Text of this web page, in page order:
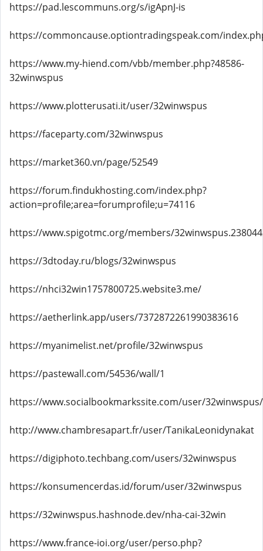
https://pad.lescommuns.org/s/igApnJ-is
https://commoncause.optiontradingspeak.com/
https://www.my-hiend.com/vbb/member.php?48586-
32winwspus
https://www.plotterusati.it/user/32winwspus
https://faceparty.com/32winwspus
https://market360.vn/page/52549
https://forum.findukhosting.com/index.php?
action=profile;area=forumprofile;u=74116
https://www.spigotmc.org/members/
https://3dtoday.ru/blogs/32winwspus
https://nhci32win1757800725.website3.me/
https://aetherlink.app/users/7372872261990383616
https://myanimelist.net/profile/32winwspus
https://pastewall.com/54536/wall/1
https://www.socialbookmarkssite.com/user/32winwspus/
http://www.chambresapart.fr/user/TanikaLeonidynakat
https://digiphoto.techbang.com/users/32winwspus
https://konsumencerdas.id/forum/user/32winwspus
https://32winwspus.hashnode.dev/nha-cai-32win
https://www.france-ioi.org/user/perso.php?